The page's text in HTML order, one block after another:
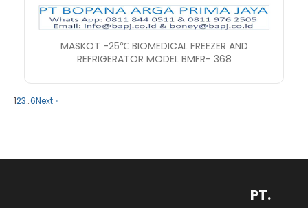
MASKOT -25℃ BIOMEDICAL FREEZER AND
REFRIGERATOR MODEL BMFR- 368
123…6Next »
PT.